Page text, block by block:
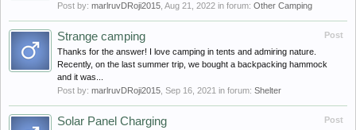
Post by: marlruvDRoji2015 Aug 21, 2022 in forum: Other Camping
Post
Strange camping
Thanks for the answer! I love camping in tents and admiring nature.
Recently, on the last summer trip, we bought a backpacking hammock
and it was...
Post by: marlruvDRoji2015 Sep 16, 2021 in forum: Shelter
Post
Solar Panel Charging